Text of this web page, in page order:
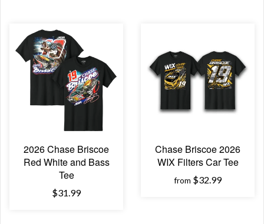
2026 Chase Briscoe
Red White and Bass
Tee
$31.99
Chase Briscoe 2026
WIX Filters Car Tee
from $32.99